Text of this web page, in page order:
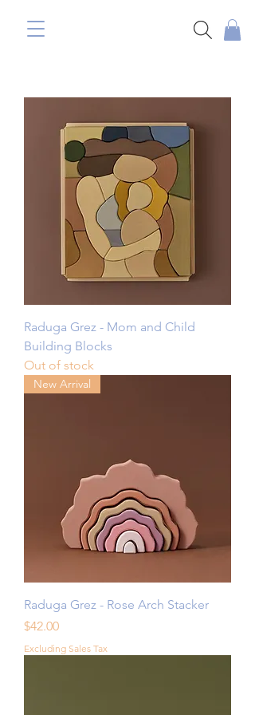
Raduga Grez - Mom and Child
Building Blocks
Out of stock
New Arrival
Raduga Grez - Rose Arch Stacker
Price
$42.00
Excluding Sales Tax